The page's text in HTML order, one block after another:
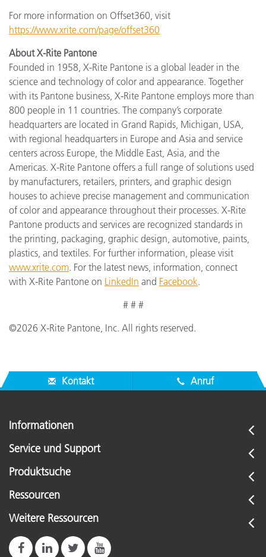
For more information on Offset360, visit
https://www.xrite.com/page/offset360
About X-Rite Pantone
Founded in 1958, X-Rite Pantone is a global leader in the
science and technology of color and appearance. Together
with its Pantone business, X-Rite Pantone employs more than
800 people in 11 countries. The company’s corporate
headquarters are located in Grand Rapids, Michigan, USA,
with regional headquarters in Europe and Asia and service
centers across Europe, the Middle East, Asia, and the
Americas. X-Rite Pantone offers a full range of solutions used
by manufacturers, retailers, printers, and graphic design
houses to achieve precise management and communication
of color and appearance throughout their processes. X-Rite
Pantone products and services are recognized standards in
the printing, packaging, graphic design, automotive, paints,
plastics, and textiles. For further information, please visit
www.xrite.com. For the latest news, information, connect
with X-Rite Pantone on LinkedIn and Facebook.
# # #
©2026 X-Rite Pantone, Inc. All rights reserved.
Kontakt Anruf
Informationen
Service und Support
Produktsuche
Ressourcen
Weitere Ressourcen